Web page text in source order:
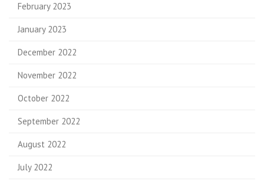
February 2023
January 2023
December 2022
November 2022
October 2022
September 2022
August 2022
July 2022